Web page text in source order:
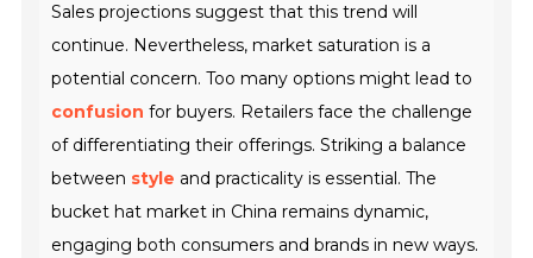
Sales projections suggest that this trend will
continue. Nevertheless, market saturation is a
potential concern. Too many options might lead to
confusion for buyers. Retailers face the challenge
of differentiating their offerings. Striking a balance
between style and practicality is essential. The
bucket hat market in China remains dynamic,
engaging both consumers and brands in new ways.